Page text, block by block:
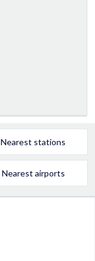
Nearest stations
Nearest airports